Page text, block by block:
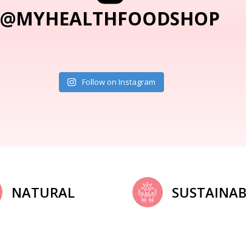
@MYHEALTHFOODSHOP
Follow on Instagram
NATURAL